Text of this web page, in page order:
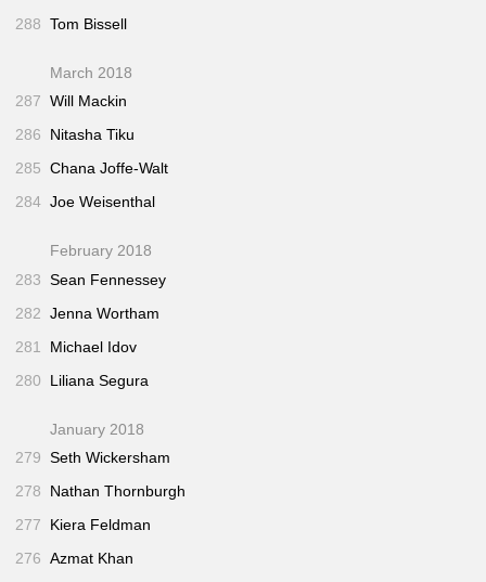
288 Tom Bissell
March 2018
287 Will Mackin
286
Nitasha Tiku
285 Chana Joffe-Walt
284 Joe Weisenthal
February 2018
283 Sean Fennessey
282 Jenna Wortham
281
Michael Idov
280
Liliana Segura
January 2018
279 Seth Wickersham
278
Nathan Thornburgh
277
Kiera Feldman
276 Azmat Khan